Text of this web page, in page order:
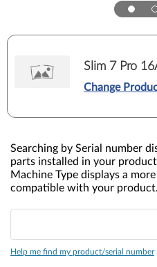
Slim 7 Pro
Change
Searching by Serial number
parts installed in your
Machine Type displays a
compatible with your product.
Help me find my product/serial number